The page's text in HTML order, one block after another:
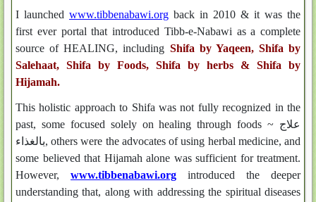
I launched www.tibbenabawi.org back in 2010 & it was the
first ever portal that introduced Tibb-e-Nabawi as a complete
source of HEALING, including Shifa by Yaqeen, Shifa by
Salehaat, Shifa by Foods, Shifa by herbs & Shifa by
Hijamah.
This holistic approach to Shifa was not fully recognized in the
past, some focused solely on healing through foods ~ علاج
بالغذاء, others were the advocates of using herbal medicine, and
some believed that Hijamah alone was sufficient for treatment.
However, www.tibbenabawi.org introduced the deeper
understanding that, along with addressing the spiritual diseases